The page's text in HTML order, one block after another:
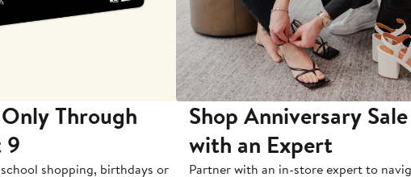
Through
9
shopping, birthdays or
Shop Anniversary Sale
with an Expert
Partner with an in-store expert to